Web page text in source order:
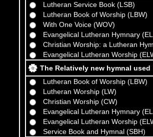
Lutheran Service Book (LSB)
Lutheran Book of Worship (LBW)
With One Voice (WOV)
Evangelical Lutheran Hymnary
Christian Worship: a Lutheran
Evangelical Lutheran Worship
The Relatively new hymnal
Lutheran Book of Worship (LBW)
Lutheran Worship (LW)
Christian Worship (CW)
Evangelical Lutheran Hymnary
Evangelical Lutheran Worship
Service Book and Hymnal (SBH)